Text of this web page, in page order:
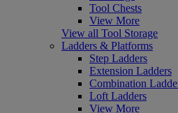
Tool Chests
View More
View all Tool Storage
Ladders & Platforms
Step Ladders
Extension Ladders
Combination
Loft Ladders
View More